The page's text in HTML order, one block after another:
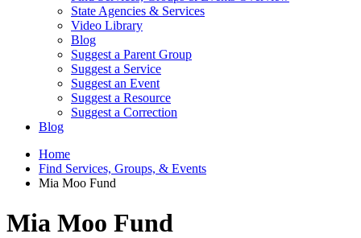
State Agencies & Services
Video Library
Blog
Suggest a Parent Group
Suggest a Service
Suggest an Event
Suggest a Resource
Suggest a Correction
Blog
Home
Find Services, Groups, & Events
Mia Moo Fund
Mia Moo Fund